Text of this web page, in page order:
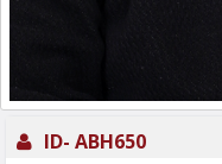
ID- ABH650